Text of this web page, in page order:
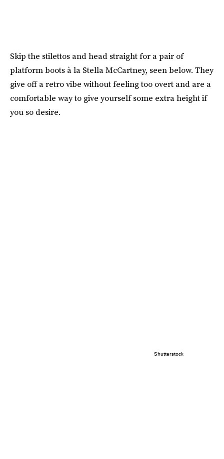
Skip the stilettos and head straight for a pair of
platform boots à la Stella McCartney, seen below. They
give off a retro vibe without feeling too overt and are a
comfortable way to give yourself some extra height if
you so desire.
Shutterstock